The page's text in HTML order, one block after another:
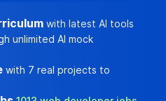
with latest AI tools
unlimited AI mock
with 7 real projects to